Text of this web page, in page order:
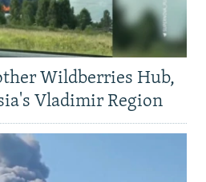
Wildberries Hub,
Vladimir Region